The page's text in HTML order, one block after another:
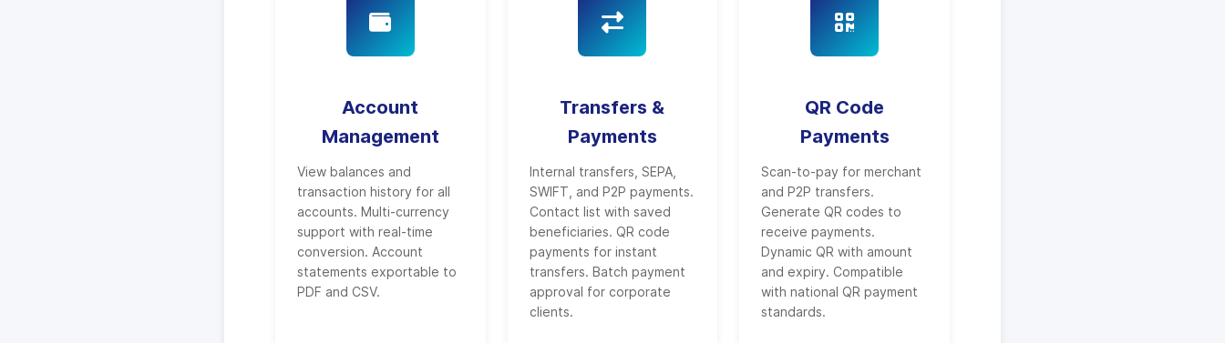
Account
Management
View balances and
transaction history for all
accounts. Multi-currency
support with real-time
conversion. Account
statements exportable to
PDF and CSV.
Transfers &
Payments
Internal transfers, SEPA,
SWIFT, and P2P payments.
Contact list with saved
beneficiaries. QR code
payments for instant
transfers. Batch payment
approval for corporate
clients.
QR Code
Payments
Scan-to-pay for merchant
and P2P transfers.
Generate QR codes to
receive payments.
Dynamic QR with amount
and expiry. Compatible
with national QR payment
standards.